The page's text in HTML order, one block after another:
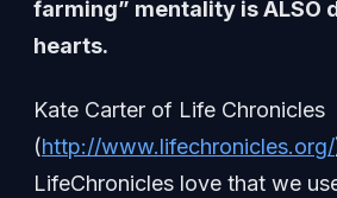
farming” mentality is ALSO
hearts.
Kate Carter of Life Chronicles
(http://www.lifechronicles.org/
LifeChronicles love that we